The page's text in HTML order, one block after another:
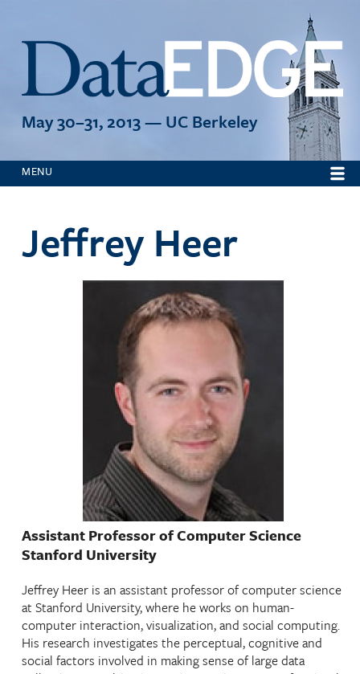
May 30–31, 2013 — UC Berkeley
Jeffrey Heer
Assistant Professor of Computer Science
Stanford University
Jeffrey Heer is an assistant professor of computer science
at Stanford University, where he works on human-
computer interaction, visualization, and social computing.
His research investigates the perceptual, cognitive and
social factors involved in making sense of large data
MENU